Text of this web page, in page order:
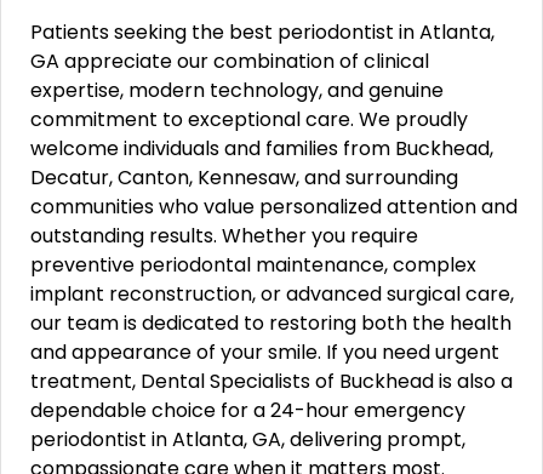
Patients seeking the best periodontist in Atlanta,
GA appreciate our combination of clinical
expertise, modern technology, and genuine
commitment to exceptional care. We proudly
welcome individuals and families from Buckhead,
Decatur, Canton, Kennesaw, and surrounding
communities who value personalized attention and
outstanding results. Whether you require
preventive periodontal maintenance, complex
implant reconstruction, or advanced surgical care,
our team is dedicated to restoring both the health
and appearance of your smile. If you need urgent
treatment, Dental Specialists of Buckhead is also a
dependable choice for a 24-hour emergency
periodontist in Atlanta, GA, delivering prompt,